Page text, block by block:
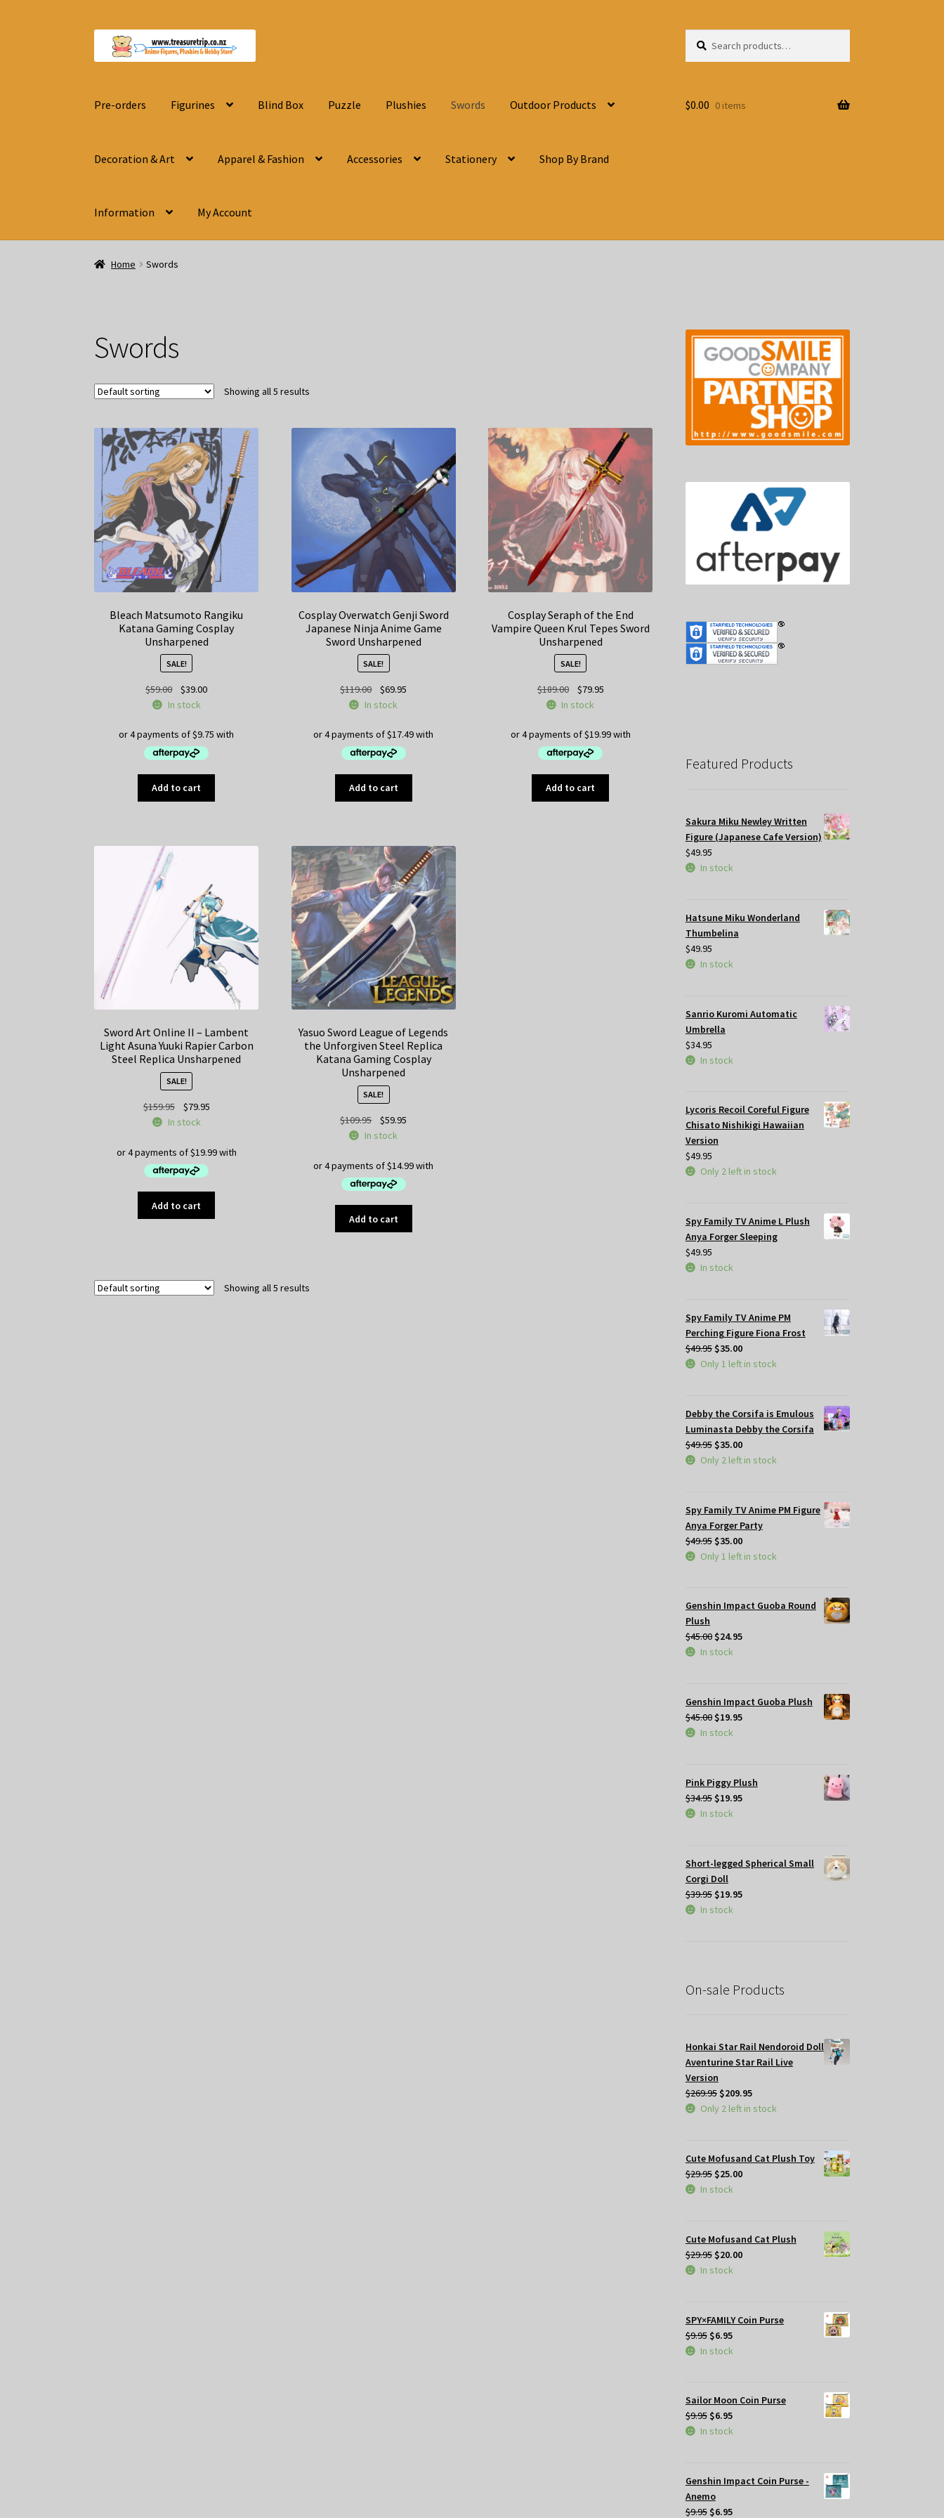
Skip
Skip
for:
Pre-orders Figurines Blind Box Puzzle Plushies Swords Outdoor Products
Decoration & Art Apparel & Fashion Accessories Stationery Shop By Brand
Information My Account
$0.00 0 items
Home Swords
Swords
Showing all 5 results
Bleach Matsumoto Rangiku
Katana Gaming Cosplay
Unsharpened
SALE!
$59.00
Original
price
$59.00.
$39.00Current
$39.00.
In stock
Add to cart
Cosplay Overwatch Genji Sword
Japanese Ninja Anime Game
Sword Unsharpened
SALE!
$119.00
Original
price
$119.00.
$69.95
$69.95.
In stock
Add to cart
Cosplay Seraph of the End
Vampire Queen Krul Tepes Sword
Unsharpened
SALE!
$189.00
Original
price
$189.00.
$79.95Current
$79.95.
In stock
Add to cart
Sword Art Online II – Lambent
Light Asuna Yuuki Rapier Carbon
Steel Replica Unsharpened
SALE!
$159.95
Original
price
$159.95.
$79.95Current
$79.95.
In stock
Add to cart
Yasuo Sword League of Legends
the Unforgiven Steel Replica
Katana Gaming Cosplay
Unsharpened
SALE!
$109.95
Original
price
$109.95.
$59.95
$59.95.
In stock
Add to cart
Showing all 5 results
Featured Products
Sakura Miku Newley Written
Figure (Japanese Cafe Version)
$49.95
In stock
Hatsune Miku Wonderland
Thumbelina
$49.95
In stock
Sanrio Kuromi Automatic
Umbrella
$34.95
In stock
Lycoris Recoil Coreful Figure
Chisato Nishikigi Hawaiian
Version
$49.95
Only 2 left in stock
Spy Family TV Anime L Plush
Anya Forger Sleeping
$49.95
In stock
Spy Family TV Anime PM
Perching Figure Fiona Frost
$49.95 Original
price
$35.00Current
price
Only 1 left in stock
Debby the Corsifa is Emulous
Luminasta Debby the Corsifa
$49.95 Original
price
$35.00Current
price
Only 2 left in stock
Spy Family TV Anime PM Figure
Anya Forger Party
$49.95 Original
price
$35.00Current
price
Only 1 left in stock
Genshin Impact Guoba Round
Plush
$45.00 Original
price
$24.95Current
In stock
Genshin Impact Guoba Plush
$45.00 Original
price
$19.95Current
In stock
Pink Piggy Plush
$34.95 Original
price
$19.95Current
In stock
Short-legged Spherical Small
Corgi Doll
$39.95 Original
price
$19.95Current
In stock
On-sale Products
Honkai Star Rail Nendoroid Doll
Aventurine Star Rail Live
Version
$269.95 Original
price
$209.95Current
price
Only 2 left in stock
Cute Mofusand Cat Plush Toy
$29.95 Original
price
$25.00Current
In stock
Cute Mofusand Cat Plush
$29.95 Original
price
$20.00Current
In stock
SPY×FAMILY Coin Purse
$9.95 Original
price
$6.95Current
price
In stock
Sailor Moon Coin Purse
$9.95 Original
price
$6.95Current
price
In stock
Genshin Impact Coin Purse -
Anemo
$9.95 Original
$6.95Current